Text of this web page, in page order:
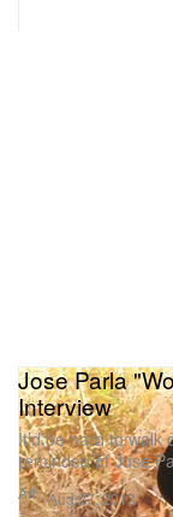
Art
Jose Parla
Interview
It’d be hard to
reminded of Jose
Aug 27, 2013